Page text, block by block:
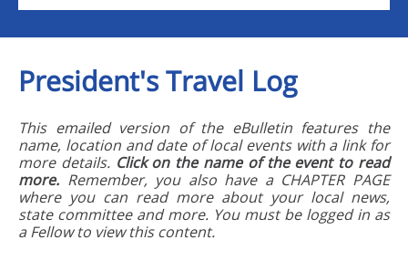
President's Travel Log
This emailed version of the eBulletin features the
name, location and date of local events with a link for
more details. Click on the name of the event to read
more. Remember, you also have a CHAPTER PAGE
where you can read more about your local news,
state committee and more. You must be logged in as
a Fellow to view this content.